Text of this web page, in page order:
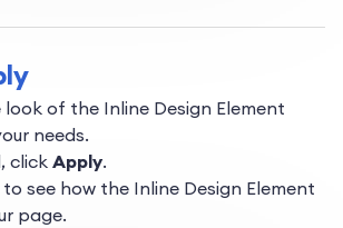
of the Inline Design Element
needs.
click Apply.
to see how the Inline Design Element
page.